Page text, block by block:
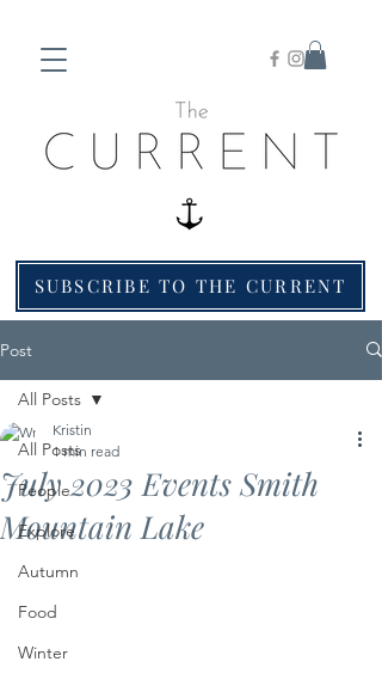
SUBSCRIBE TO THE CURRENT
Post
All Posts
People
Explore
Autumn
Food
Winter
All Posts
July 2023 Events Smith
Mountain Lake
Kristin
1 min read